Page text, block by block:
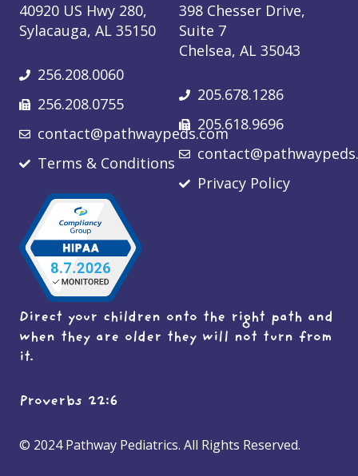
40920 US Hwy 280,
Sylacauga, AL 35150
256.208.0060
256.208.0755
contact@pathwaypeds.com
Terms & Conditions
398 Chesser Drive,
Suite 7
Chelsea, AL 35043
205.678.1286
205.618.9696
Privacy Policy
Direct your children onto the right path and
when they are older they will not turn from
it.
Proverbs 22:6
© 2024 Pathway Pediatrics. All Rights Reserved.